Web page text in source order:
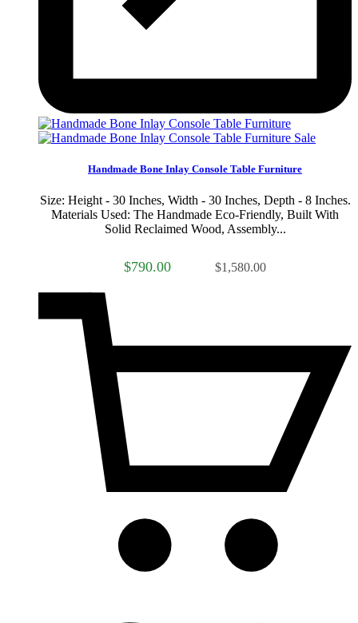
Sale
Handmade Bone Inlay Console Table Furniture
Size: Height - 30 Inches, Width - 30 Inches, Depth - 8 Inches.
Materials Used: The Handmade Eco-Friendly, Built With
Solid Reclaimed Wood, Assembly...
$790.00 $1,580.00